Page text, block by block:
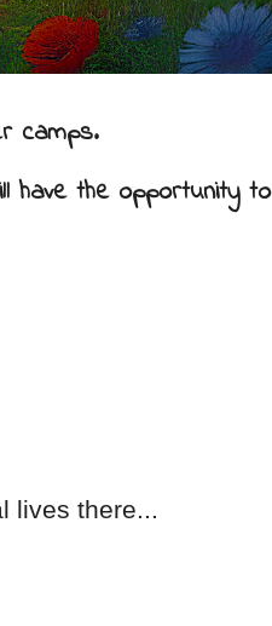
camps.
have the opportunity to
lives there...